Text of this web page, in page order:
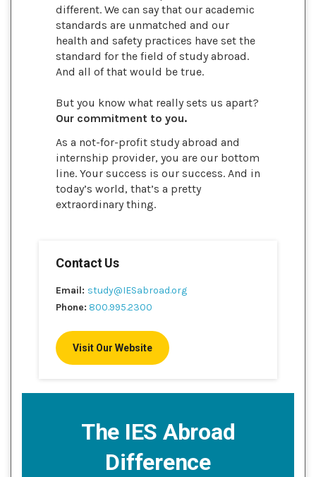
different. We can say that our academic
standards are unmatched and our
health and safety practices have set the
standard for the field of study abroad.
And all of that would be true.
But you know what really sets us apart?
Our commitment to you.
As a not-for-profit study abroad and
internship provider, you are our bottom
line. Your success is our success. And in
today’s world, that’s a pretty
extraordinary thing.
Contact Us
Email: study@IESabroad.org
Phone: 800.995.2300
Visit Our Website
The IES Abroad
Difference